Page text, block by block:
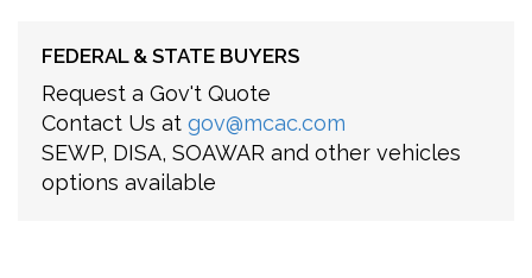
FEDERAL & STATE BUYERS
Request a Gov't Quote
Contact Us at gov@mcac.com
SEWP, DISA, SOAWAR and other vehicles
options available